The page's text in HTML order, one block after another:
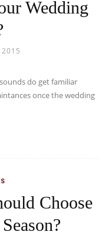
Wedding
2015
do get familiar
once the wedding
Choose